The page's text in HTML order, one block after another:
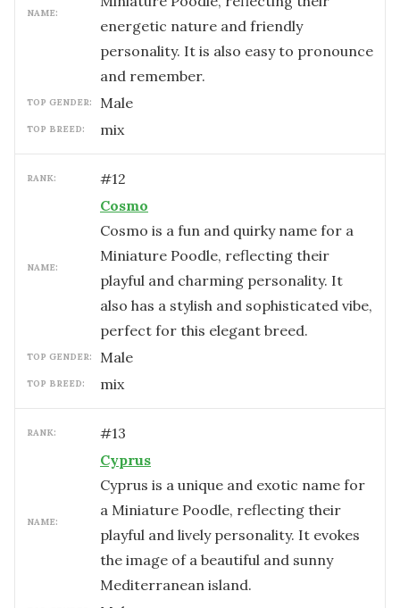
NAME:
energetic nature and friendly
personality. It is also easy to pronounce
and remember.
TOP GENDER: male
TOP BREED: mix
RANK: #12
NAME:
Cosmo
Cosmo is a fun and quirky name for a
Miniature Poodle, reflecting their
playful and charming personality. It
also has a stylish and sophisticated vibe,
perfect for this elegant breed.
TOP GENDER: male
TOP BREED: mix
RANK: #13
NAME:
Cyprus
Cyprus is a unique and exotic name for
a Miniature Poodle, reflecting their
playful and lively personality. It evokes
the image of a beautiful and sunny
Mediterranean island.